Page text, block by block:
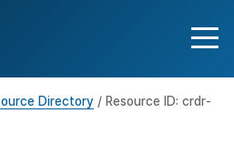
Directory / Resource ID: crdr-